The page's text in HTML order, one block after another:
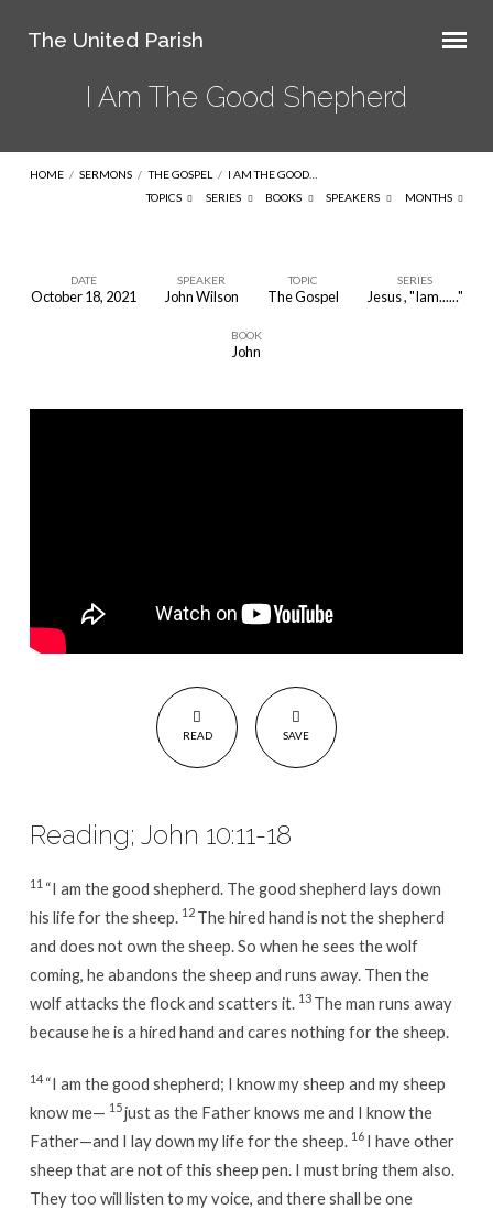
The United Parish
I Am The Good Shepherd
HOME / SERMONS / THE GOSPEL / I AM THE GOOD…
TOPICS
SERIES BOOKS SPEAKERS MONTHS
Good
DATE
October 18, 2021
SPEAKER
John Wilson
TOPIC
The Gospel
SERIES
Jesus , "Iam......"
BOOK
John
READ SAVE
Reading; John 10:11-18
11 “I am the good shepherd. The good shepherd lays down
his life for the sheep. 12 The hired hand is not the shepherd
and does not own the sheep. So when he sees the wolf
coming, he abandons the sheep and runs away. Then the
wolf attacks the flock and scatters it. 13 The man runs away
because he is a hired hand and cares nothing for the sheep.
14 “I am the good shepherd; I know my sheep and my sheep
know me— 15just as the Father knows me and I know the
Father—and I lay down my life for the sheep. 16 I have other
sheep that are not of this sheep pen. I must bring them also.
They too will listen to my voice, and there shall be one